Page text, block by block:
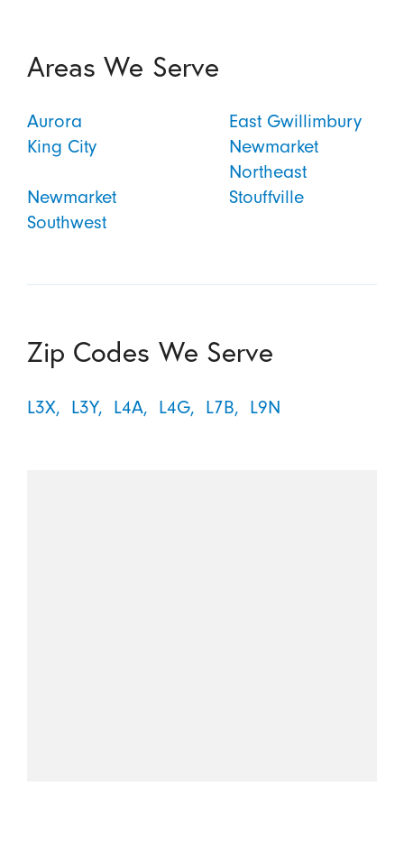
Areas We Serve
Aurora
East Gwillimbury
King City
Newmarket
Northeast
Newmarket
Southwest
Stouffville
Zip Codes We Serve
L3X, L3Y, L4A, L4G, L7B, L9N